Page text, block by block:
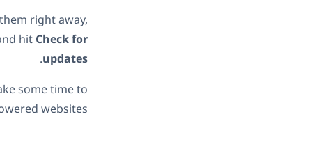
right away,
hitCheck for
updates
.
some time to
websites.